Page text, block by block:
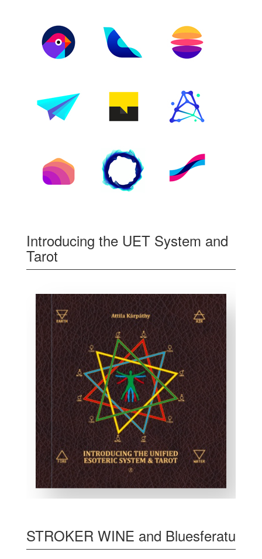
Introducing the UET System and
Tarot
STROKER WINE and Bluesferatu